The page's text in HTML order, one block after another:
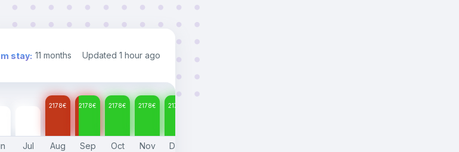
stay: 11 months Updated 1 hour ago
2178€ 2178€ 2178€ 2178€ 2178
Jul Aug Sep Oct Nov Dec